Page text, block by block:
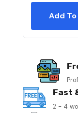
Fast
2 - 4